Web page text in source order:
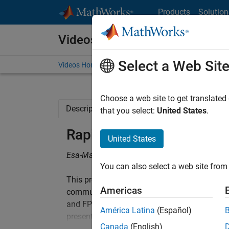
Products
Videos
Videos Home Search
Description Related Resources
Rapid Prototyping Using
Esa-Matti Turtinen and Joonas Järviluoma,
This presentation introduces a high-level
communication SoC intellectual property
and FPGA prototyping workflow of ASICs
presentation also studies HDL code
Select a Web Site
Choose a web site to get
that you select: United States.
United States
You can also select a web site
Americas
América Latina (Español)
Canada (English)